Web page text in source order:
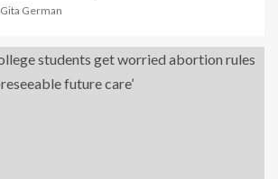
Gita German